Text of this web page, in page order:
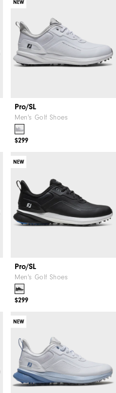
NEW
Pro/SL
Men's Golf Shoes
$299
NEW
Pro/SL
Men's Golf Shoes
$299
NEW